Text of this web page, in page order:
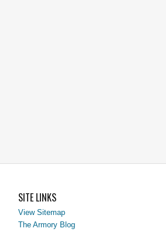
SITE LINKS
View Sitemap
The Armory Blog